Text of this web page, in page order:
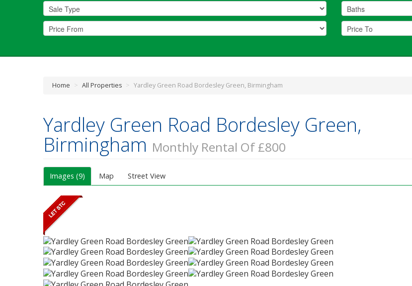
Home > All Properties > Yardley Green Road Bordesley Green, Birmingham
Yardley Green Road Bordesley Green,
Birmingham Monthly Rental Of £800
Images (9) Map Street View